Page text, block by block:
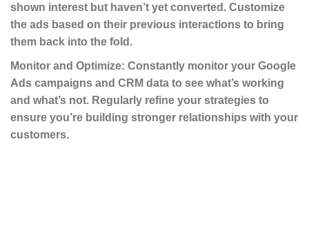
shown interest but haven’t yet converted. Customize
the ads based on their previous interactions to bring
them back into the fold.
Monitor and Optimize: Constantly monitor your Google
Ads campaigns and CRM data to see what’s working
and what’s not. Regularly refine your strategies to
ensure you’re building stronger relationships with your
customers.